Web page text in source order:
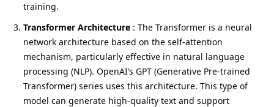
training.
Transformer Architecture : The Transformer is a neural
network architecture based on the self-attention
mechanism, particularly effective in natural language
processing (NLP). OpenAI’s GPT (Generative Pre-trained
Transformer) series uses this architecture. This type of
model can generate high-quality text and support